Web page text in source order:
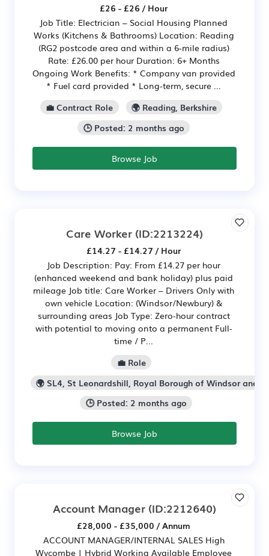
£26 - £26 / Hour
Job Title: Electrician – Social Housing Planned
Works (Kitchens & Bathrooms) Location: Reading
(RG2 postcode area and within a 6-mile radius)
Rate: £26.00 per hour Duration: 6+ Months
Ongoing Work Benefits: * Company van provided
* Fuel card provided * Long-term, secure ...
💼 Contract Role
🌍 Reading, Berkshire
🕒 Posted: 2 months ago
Browse Job
Care Worker (ID:2213224)
£14.27 - £14.27 / Hour
Job Description: Pay: From £14.27 per hour
(enhanced weekend and bank holiday) plus paid
mileage Job title: Care Worker – Drivers Only with
own vehicle Location: (Windsor/Newbury) &
surrounding areas Job Type: Zero-hour contract
with potential to moving onto a permanent Full-
time / P...
💼 Role
🌍 SL4, St Leonardshill, Royal Borough of Windsor and
🕒 Posted: 2 months ago
Browse Job
Account Manager (ID:2212640)
£28,000 - £35,000 / Annum
ACCOUNT MANAGER/INTERNAL SALES High
Wycombe | Hybrid Working Available Employee